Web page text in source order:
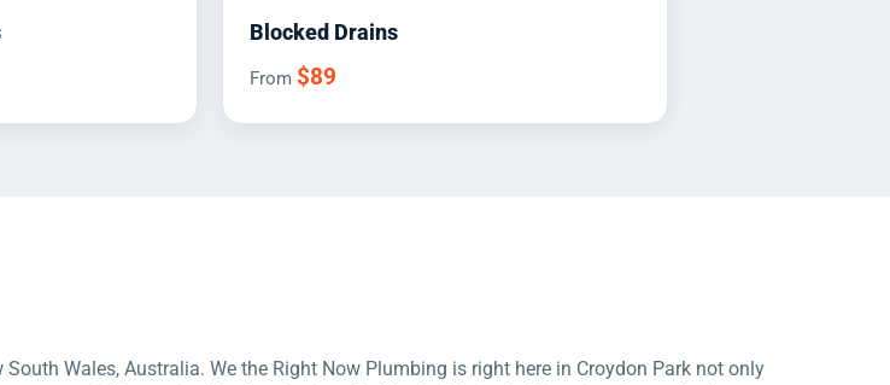
Blocked Drains
From $89
Wales, Australia. We the Right Now Plumbing is right here in Croydon Park not only